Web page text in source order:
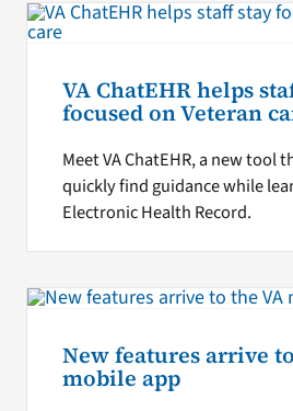
VA ChatEHR helps
focused on Veteran
Meet VA ChatEHR, a new tool
quickly find guidance while
Electronic Health Record.
New features arrive
mobile app